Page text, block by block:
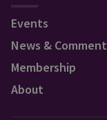
Events
News & Comment
Membership
About